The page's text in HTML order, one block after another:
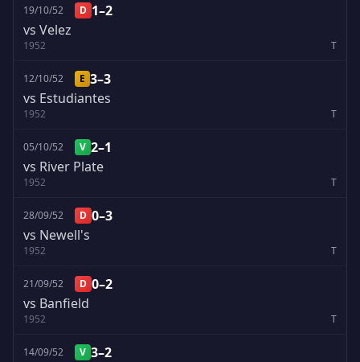
19/10/52 D 1–2
vs Velez
1952 T
12/10/52 E 3–3
vs Estudiantes
1952 T
05/10/52 V 2–1
vs River Plate
1952 T
28/09/52 D 0–3
vs Newell's
1952 T
21/09/52 D 0–2
vs Banfield
1952 T
14/09/52 V 3–2